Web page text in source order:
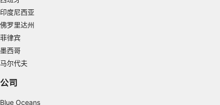
印度尼西亚
佛罗里达州
菲律宾
墨西哥
马尔代夫
公司
Blue Oceans
Use profiles to select personalised
advertising
Create profiles to personalise content
Use profiles to select personalised content
Measure content performance